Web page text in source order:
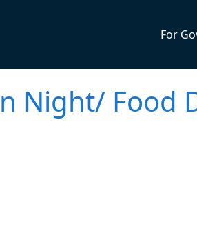
For
Night/ Food